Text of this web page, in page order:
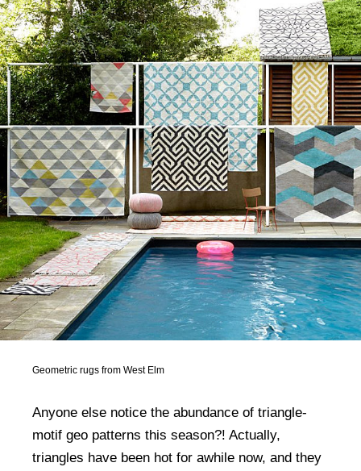
Geometric rugs from West Elm
Anyone else notice the abundance of triangle-
motif geo patterns this season?! Actually,
triangles have been hot for awhile now, and they